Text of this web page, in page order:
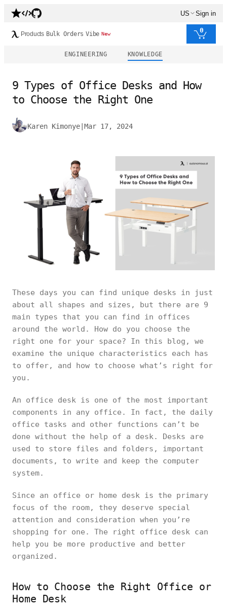
US Sign in
Products Bulk Orders Vibe New 0
ENGINEERING KNOWLEDGE
9 Types of Office Desks and How
to Choose the Right One
Karen Kimonye Mar 17, 2024
These days you can find unique desks in just
about all shapes and sizes, but there are 9
main types that you can find in offices
around the world. How do you choose the
right one for your space? In this blog, we
examine the unique characteristics each has
to offer, and how to choose what’s right for
you.
An office desk is one of the most important
components in any office. In fact, the daily
office tasks and other functions can’t be
done without the help of a desk. Desks are
used to store files and folders, important
documents, to write and keep the computer
system.
Since an office or home desk is the primary
focus of the room, they deserve special
attention and consideration when you’re
shopping for one. The right office desk can
help you be more productive and better
organized.
How to Choose the Right Office or
Home Desk